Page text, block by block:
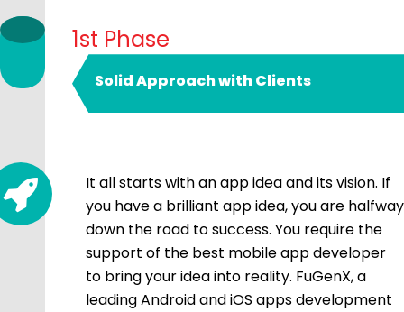
1st Phase
Solid Approach with Clients
It all starts with an app idea and its vision. If
you have a brilliant app idea, you are halfway
down the road to success. You require the
support of the best mobile app developer
to bring your idea into reality. FuGenX, a
leading Android and iOS apps development